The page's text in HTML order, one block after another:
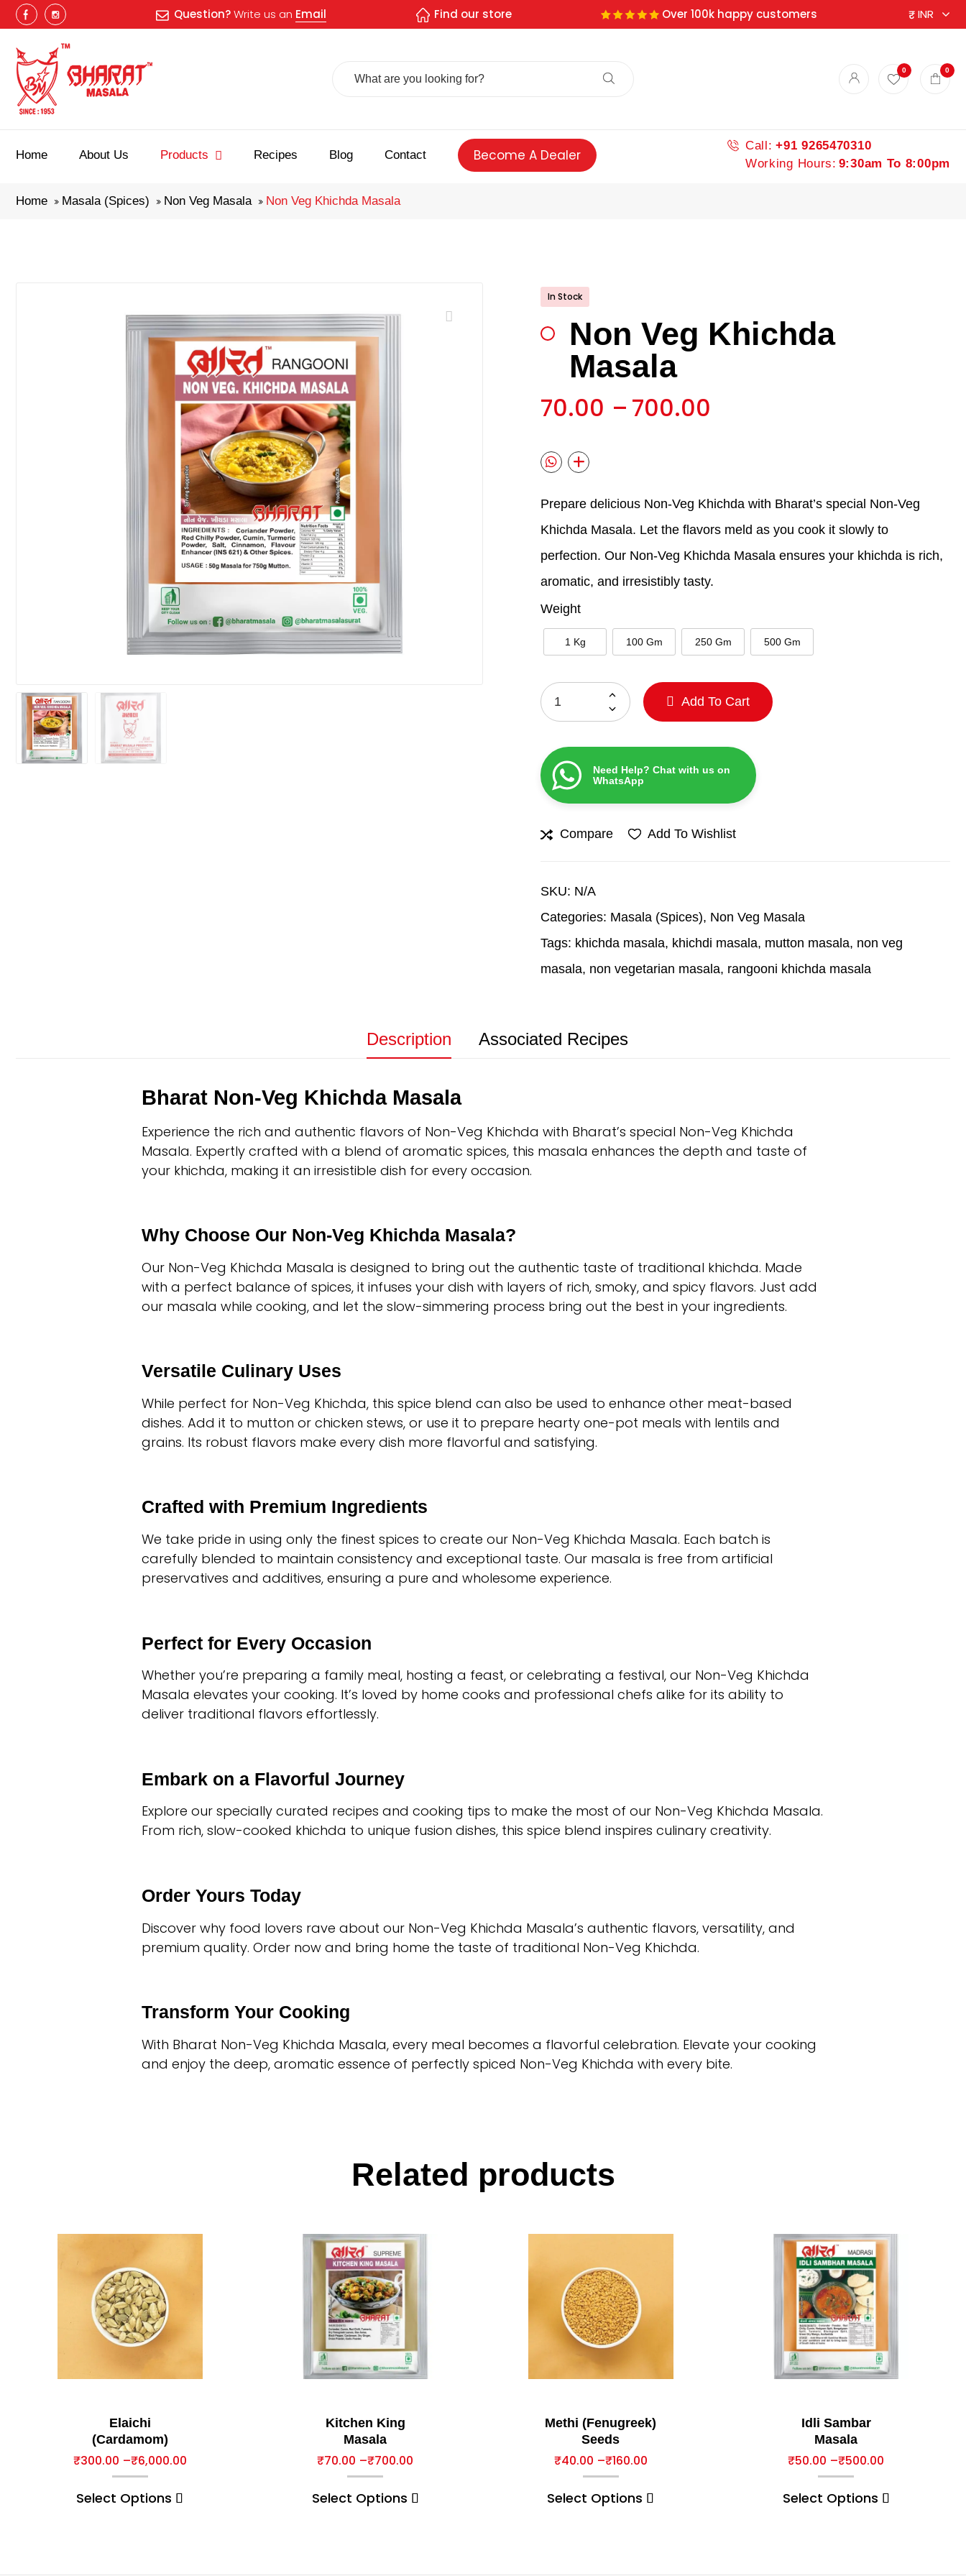
Question?Write us an Email Find our store Over 100k happy customers
Search
0 0
Home About Us Products Recipes Blog Contact Become A Dealer
Call: +91 9265470310
Working Hours: 9:30am To 8:00pm
Home Masala (Spices) Non Veg Masala Non Veg Khichda Masala
In Stock
Non Veg Khichda
Masala
70.00 – 700.00
Prepare delicious Non-Veg Khichda with Bharat’s special Non-Veg
Khichda Masala. Let the flavors meld as you cook it slowly to
perfection. Our Non-Veg Khichda Masala ensures your khichda is rich,
aromatic, and irresistibly tasty.
Weight
1 Kg 100 Gm 250 Gm 500 Gm
Add To Cart
Need Help? Chat with us on
WhatsApp
Compare Add To Wishlist
SKU: N/A
Categories: Masala (Spices), Non Veg Masala
Tags: khichda masala, khichdi masala, mutton masala, non veg
masala, non vegetarian masala, rangooni khichda masala
Description Associated Recipes
Bharat Non-Veg Khichda Masala
Experience the rich and authentic flavors of Non-Veg Khichda with Bharat’s special Non-Veg Khichda
Masala. Expertly crafted with a blend of aromatic spices, this masala enhances the depth and taste of
your khichda, making it an irresistible dish for every occasion.
Why Choose Our Non-Veg Khichda Masala?
Our Non-Veg Khichda Masala is designed to bring out the authentic taste of traditional khichda. Made
with a perfect balance of spices, it infuses your dish with layers of rich, smoky, and spicy flavors. Just add
our masala while cooking, and let the slow-simmering process bring out the best in your ingredients.
Versatile Culinary Uses
While perfect for Non-Veg Khichda, this spice blend can also be used to enhance other meat-based
dishes. Add it to mutton or chicken stews, or use it to prepare hearty one-pot meals with lentils and
grains. Its robust flavors make every dish more flavorful and satisfying.
Crafted with Premium Ingredients
We take pride in using only the finest spices to create our Non-Veg Khichda Masala. Each batch is
carefully blended to maintain consistency and exceptional taste. Our masala is free from artificial
preservatives and additives, ensuring a pure and wholesome experience.
Perfect for Every Occasion
Whether you’re preparing a family meal, hosting a feast, or celebrating a festival, our Non-Veg Khichda
Masala elevates your cooking. It’s loved by home cooks and professional chefs alike for its ability to
deliver traditional flavors effortlessly.
Embark on a Flavorful Journey
Explore our specially curated recipes and cooking tips to make the most of our Non-Veg Khichda Masala.
From rich, slow-cooked khichda to unique fusion dishes, this spice blend inspires culinary creativity.
Order Yours Today
Discover why food lovers rave about our Non-Veg Khichda Masala’s authentic flavors, versatility, and
premium quality. Order now and bring home the taste of traditional Non-Veg Khichda.
Transform Your Cooking
With Bharat Non-Veg Khichda Masala, every meal becomes a flavorful celebration. Elevate your cooking
and enjoy the deep, aromatic essence of perfectly spiced Non-Veg Khichda with every bite.
Related products
Elaichi
(Cardamom)
₹300.00 –₹6,000.00
Select Options
Kitchen King
Masala
₹70.00 –₹700.00
Select Options
Methi (Fenugreek)
Seeds
₹40.00 –₹160.00
Select Options
Idli Sambar
Masala
₹50.00 –₹500.00
Select Options